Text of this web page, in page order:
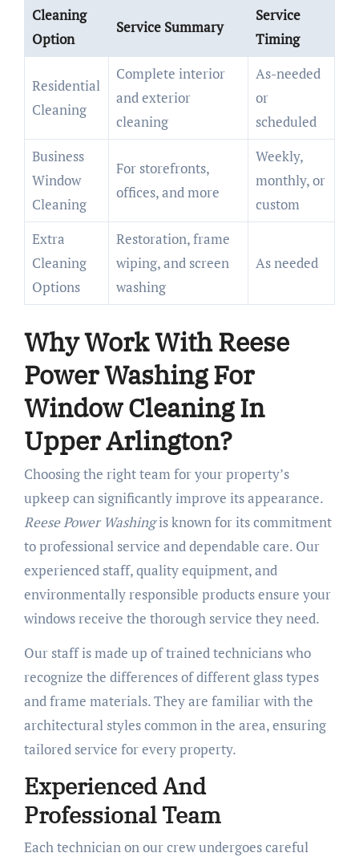
Cleaning
Option
Service Summary
Service
Timing
Residential
Cleaning
Complete interior
and exterior
cleaning
As-needed
or
scheduled
Business
Window
Cleaning
For storefronts,
offices, and more
Weekly,
monthly, or
custom
Extra
Cleaning
Options
Restoration, frame
wiping, and screen
washing
As needed
Why Work With Reese
Power Washing For
Window Cleaning In
Upper Arlington?
Choosing the right team for your property’s
upkeep can significantly improve its appearance.
Reese Power Washingis known for its commitment
to professional service and dependable care. Our
experienced staff, quality equipment, and
environmentally responsible products ensure your
windows receive the thorough service they need.
Our staff is made up of trained technicians who
recognize the differences of different glass types
and frame materials. They are familiar with the
architectural styles common in the area, ensuring
tailored service for every property.
Experienced And
Professional Team
Each technician on our crew undergoes careful